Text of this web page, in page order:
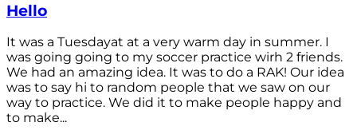
Hello
It was a Tuesdayat at a very warm day in summer. I
was going going to my soccer practice wirh 2 friends.
We had an amazing idea. It was to do a RAK! Our idea
was to say hi to random people that we saw on our
way to practice. We did it to make people happy and
to make...